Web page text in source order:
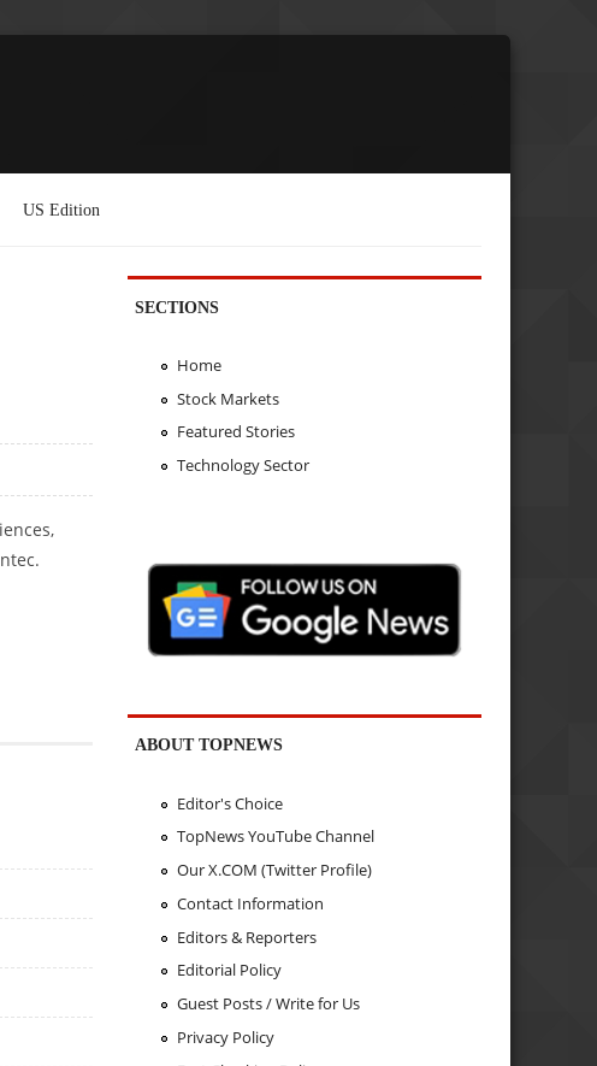
US Edition
SECTIONS
Home
Stock Markets
Featured Stories
Technology Sector
ABOUT TOPNEWS
Editor's Choice
TopNews YouTube Channel
Our X.COM (Twitter Profile)
Contact Information
Editors & Reporters
Editorial Policy
Guest Posts / Write for Us
Privacy Policy